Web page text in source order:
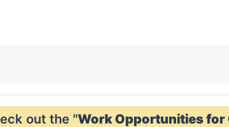
out the "Work Opportunities for